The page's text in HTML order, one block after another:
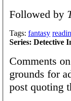
Followed by
Tags: fantasy
Series: Detective
Comments
grounds for
post quoting